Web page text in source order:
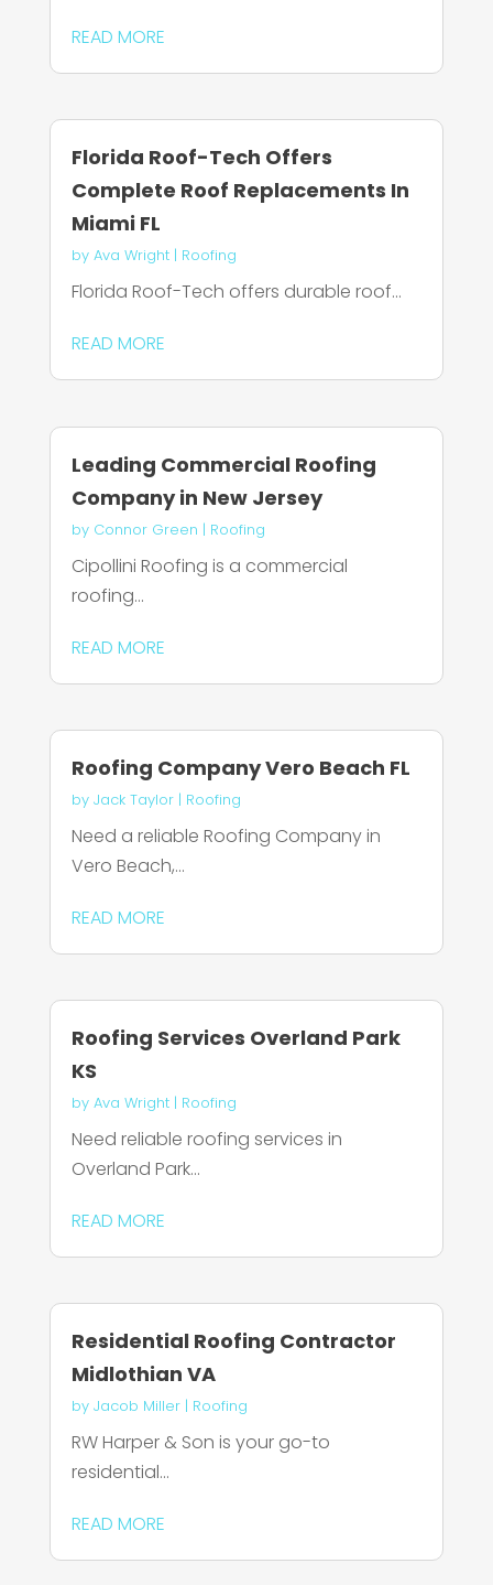
READ MORE
Florida Roof-Tech Offers
Complete Roof Replacements In
Miami FL
by Ava Wright| Roofing
Florida Roof-Tech offers durable roof...
READ MORE
Leading Commercial Roofing
Company in New Jersey
by Connor Green | Roofing
Cipollini Roofing is a commercial
roofing...
READ MORE
Roofing Company Vero Beach FL
by Jack Taylor| Roofing
Need a reliable Roofing Company in
Vero Beach,...
READ MORE
Roofing Services Overland Park
KS
by Ava Wright| Roofing
Need reliable roofing services in
Overland Park...
READ MORE
Residential Roofing Contractor
Midlothian VA
by Jacob Miller| Roofing
RW Harper & Son is your go-to
residential...
READ MORE